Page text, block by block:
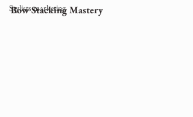
Stylists marketing
Bow Stacking Mastery